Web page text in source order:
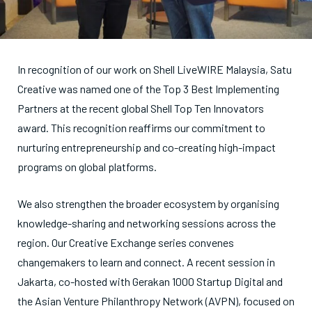
In recognition of our work on Shell LiveWIRE Malaysia, Satu
Creative was named one of the Top 3 Best Implementing
Partners at the recent global Shell Top Ten Innovators
award. This recognition reaffirms our commitment to
nurturing entrepreneurship and co-creating high-impact
programs on global platforms.
We also strengthen the broader ecosystem by organising
knowledge-sharing and networking sessions across the
region. Our Creative Exchange series convenes
changemakers to learn and connect. A recent session in
Jakarta, co-hosted with Gerakan 1000 Startup Digital and
the Asian Venture Philanthropy Network (AVPN), focused on